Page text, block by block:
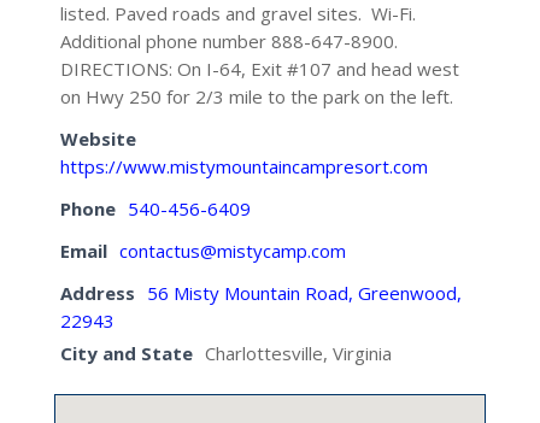
listed. Paved roads and gravel sites. Wi-Fi.
Additional phone number 888-647-8900.
DIRECTIONS: On I-64, Exit #107 and head west
on Hwy 250 for 2/3 mile to the park on the left.
Website
https://www.mistymountaincampresort.com
Phone 540-456-6409
Email contactus@mistycamp.com
Address 56 Misty Mountain Road, Greenwood,
22943
City and State Charlottesville, Virginia